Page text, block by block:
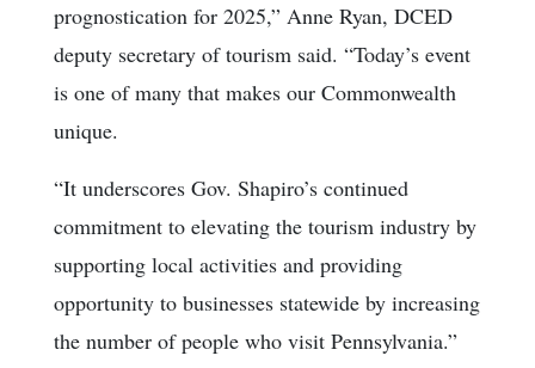
prognostication for 2025,” Anne Ryan, DCED
deputy secretary of tourism said. “Today’s event
is one of many that makes our Commonwealth
unique.
“It underscores Gov. Shapiro’s continued
commitment to elevating the tourism industry by
supporting local activities and providing
opportunity to businesses statewide by increasing
the number of people who visit Pennsylvania.”